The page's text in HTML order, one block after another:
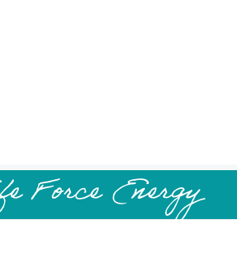
Force Energy